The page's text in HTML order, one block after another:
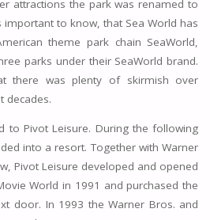
attractions the park was renamed to
important to know, that Sea World has
theme park chain SeaWorld,
parks under their SeaWorld brand.
there was plenty of skirmish over
decades.
to Pivot Leisure. During the following
into a resort. Together with Warner
Pivot Leisure developed and opened
World in 1991 and purchased the
door. In 1993 the Warner Bros. and